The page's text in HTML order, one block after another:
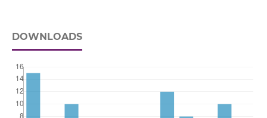
DOWNLOADS